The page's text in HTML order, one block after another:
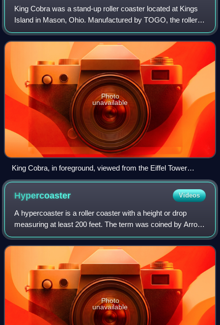
King Cobra was a stand-up roller coaster located at Kings
Island in Mason, Ohio. Manufactured by TOGO, the roller
coaster operated from 1984 to 2001, and it was the first in
the world to be designed f
Photo
unavailable
King Cobra, in foreground, viewed from the Eiffel Tower
(1996)
Hypercoaster Videos
A hypercoaster is a roller coaster with a height or drop
measuring at least 200 feet. The term was coined by Arrow
Dynamics and Cedar Point in 1989 with the opening of the
world's first hypercoaster,
Photo
unavailable